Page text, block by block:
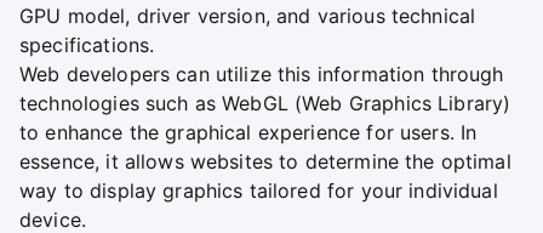
GPU model, driver version, and various technical
specifications.
Web developers can utilize this information through
technologies such as WebGL (Web Graphics Library)
to enhance the graphical experience for users. In
essence, it allows websites to determine the optimal
way to display graphics tailored for your individual
device.